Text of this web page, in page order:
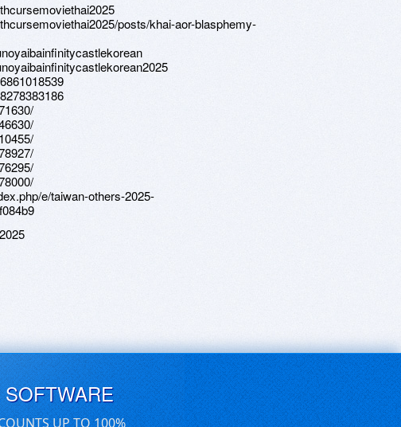
posts/khai-aor-blasphemy-
e/taiwan-others-2025-
UP TO 100%